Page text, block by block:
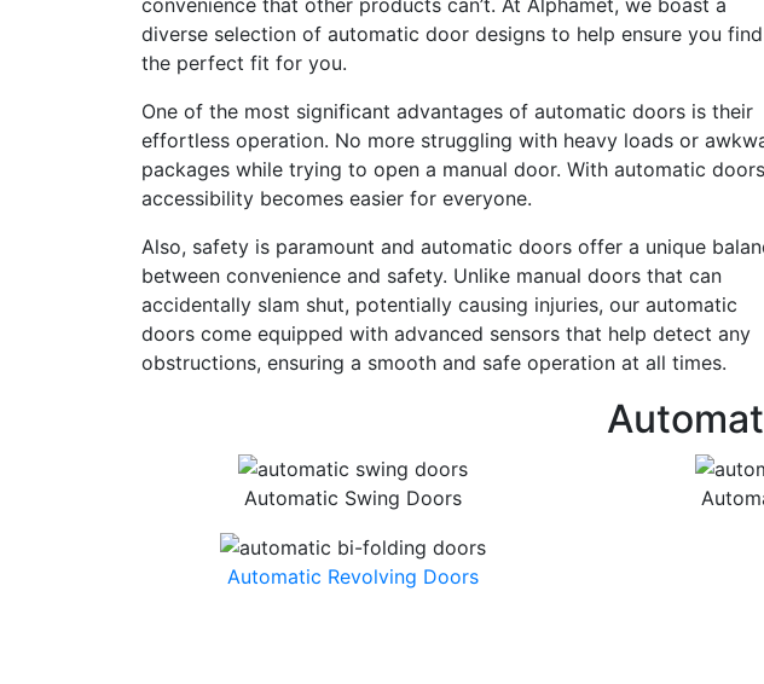
convenience that other products can’t. At Alphamet, we boast a
diverse selection of automatic door designs to help ensure you find
the perfect fit for you.
One of the most significant advantages of automatic doors is their
effortless operation. No more struggling with heavy loads or
packages while trying to open a manual door. With automatic
accessibility becomes easier for everyone.
Also, safety is paramount and automatic doors offer a unique
between convenience and safety. Unlike manual doors that can
accidentally slam shut, potentially causing injuries, our automatic
doors come equipped with advanced sensors that help detect any
obstructions, ensuring a smooth and safe operation at all times.
Automatic Swing Doors
Automatic Revolving Doors